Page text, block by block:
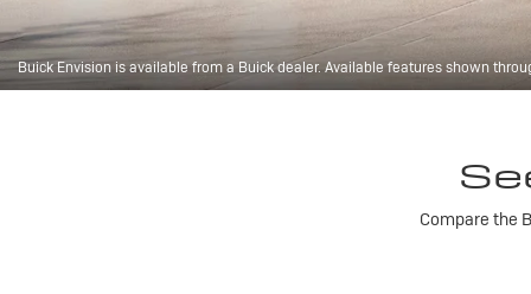
Buick Envision is available from a Buick dealer. Available features shown
Compare the